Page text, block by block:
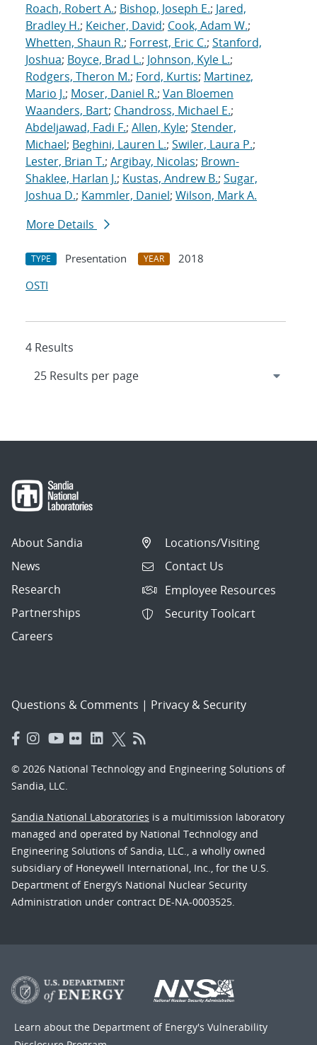
Roach, Robert A.; Bishop, Joseph E.; Jared,
Bradley H.; Keicher, David; Cook, Adam W.;
Whetten, Shaun R.; Forrest, Eric C.; Stanford,
Joshua; Boyce, Brad L.; Johnson, Kyle L.;
Rodgers, Theron M.; Ford, Kurtis; Martinez,
Mario J.; Moser, Daniel R.; Van Bloemen
Waanders, Bart; Chandross, Michael E.;
Abdeljawad, Fadi F.; Allen, Kyle; Stender,
Michael; Beghini, Lauren L.; Swiler, Laura P.;
Lester, Brian T.; Argibay, Nicolas; Brown-
Shaklee, Harlan J.; Kustas, Andrew B.; Sugar,
Joshua D.; Kammler, Daniel; Wilson, Mark A.
More Details
TYPE Presentation YEAR
2018
OSTI
4 Results
About Sandia
News
Research
Partnerships
Careers
Locations/Visiting
Contact Us
Employee Resources
Security Toolcart
Questions & Comments | Privacy & Security
© 2026 National Technology and Engineering Solutions of
Sandia, LLC.
Sandia National Laboratories is a multimission laboratory
managed and operated by National Technology and
Engineering Solutions of Sandia, LLC., a wholly owned
subsidiary of Honeywell International, Inc., for the U.S.
Department of Energy’s National Nuclear Security
Administration under contract DE-NA-0003525.
Learn about the Department of Energy's Vulnerability